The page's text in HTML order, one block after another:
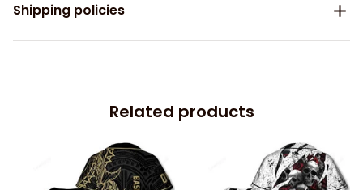
Shipping policies
Related products